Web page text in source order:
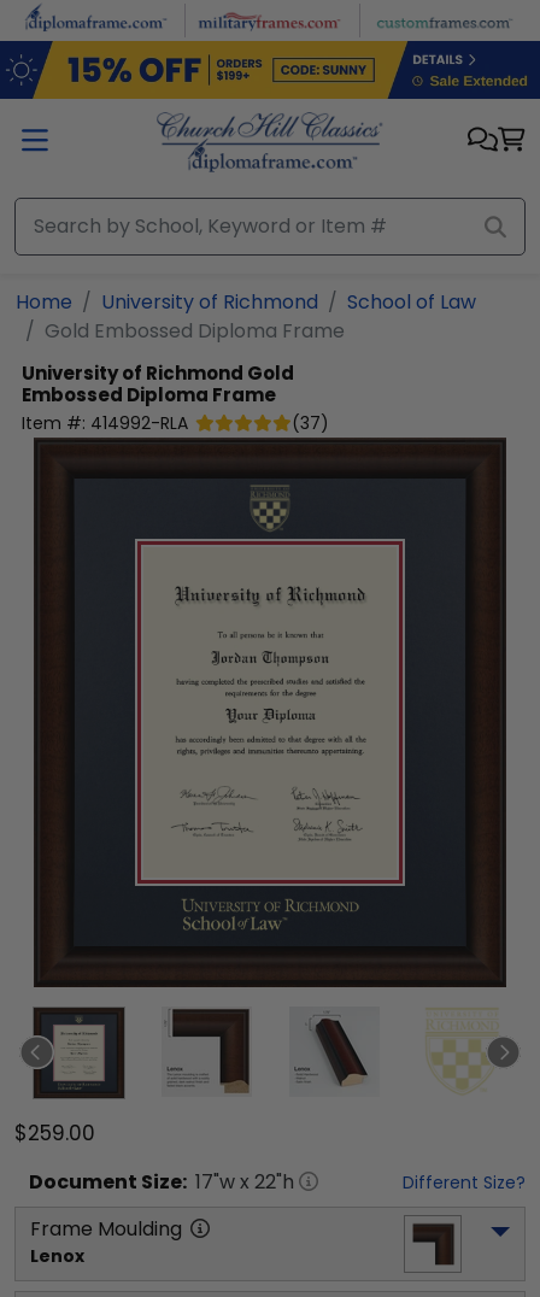
Skip to main content
Home University of Richmond
School of Law
Gold Embossed Diploma Frame
University of Richmond Gold
Embossed Diploma Frame
Item #: 414992-RLA (37)
$259.00
Document Size: 17"w x 22"h Different Size?
Frame Moulding
Lenox